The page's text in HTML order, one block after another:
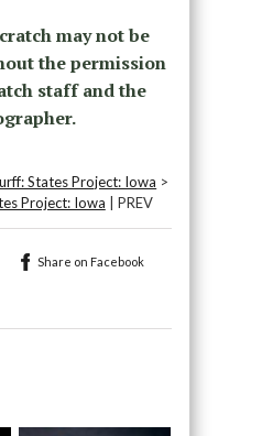
may not be
the permission
staff and the
States Project: Iowa >
Project: Iowa | PREV
Share on Facebook